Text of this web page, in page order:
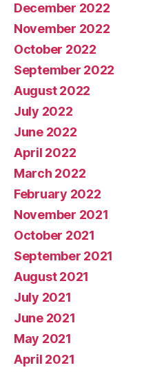
December 2022
November 2022
October 2022
September 2022
August 2022
July 2022
June 2022
April 2022
March 2022
February 2022
November 2021
October 2021
September 2021
August 2021
July 2021
June 2021
May 2021
April 2021